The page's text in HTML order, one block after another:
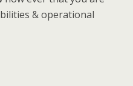
& operational